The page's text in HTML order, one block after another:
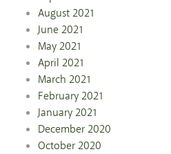
August 2021
June 2021
May 2021
April 2021
March 2021
February 2021
January 2021
December 2020
October 2020